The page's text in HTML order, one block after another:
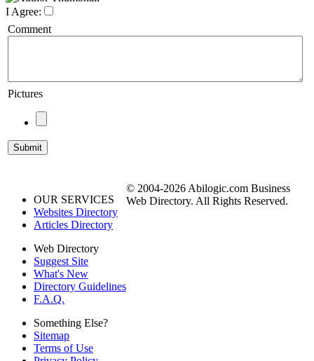
I Agree:
Comment
Pictures
OUR SERVICES
Websites Directory
Articles Directory
Web Directory
Suggest Site
What's New
Directory Guidelines
F.A.Q.
Something Else?
Sitemap
Terms of Use
© 2004-2026 Abilogic.com Business
Web Directory. All Rights Reserved.